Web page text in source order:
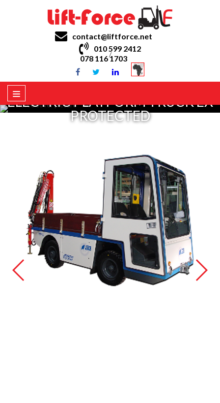
contact@liftforce.net
010 599 2412
/
078 116 1703
ELECTRIC PLATFORM TRUCK EX
PROTECTED